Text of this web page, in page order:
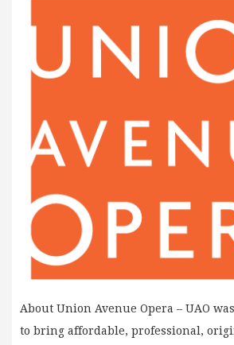
About Union Avenue Opera – UAO
to bring affordable, professional,